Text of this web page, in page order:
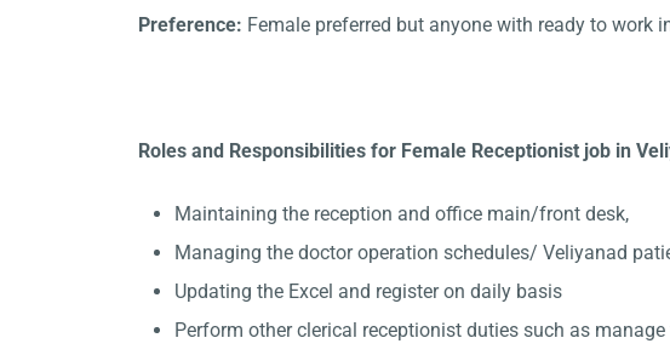
Preference: Female preferred but anyone with ready to work
Roles and Responsibilities for Female Receptionist job in
Maintaining the reception and office main/front desk,
Managing the doctor operation schedules/ Veliyanad
Updating the Excel and register on daily basis
Perform other clerical receptionist duties such as manage